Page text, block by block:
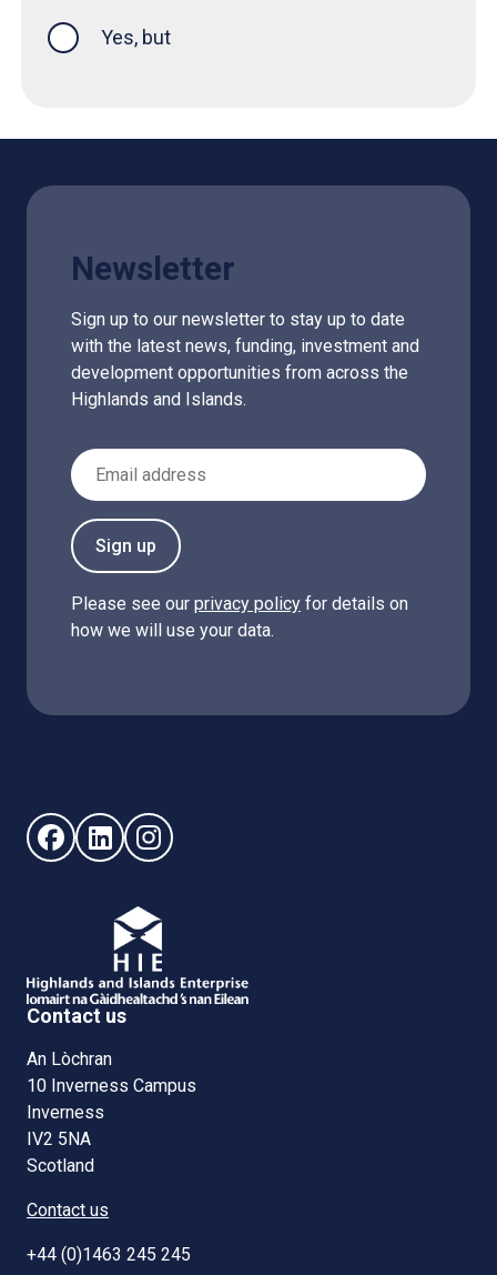
Yes, but
Newsletter
Sign up to our newsletter to stay up to date
with the latest news, funding, investment and
development opportunities from across the
Highlands and Islands.
Email Address
Sign up
Please see our privacy policy for details on
how we will use your data.
Follow us on Facebook (opens in new window)
Follow us on LinkedIn - (opens in new window)
Follow us on Instagram - (opens in new
Contact us
An Lòchran
10 Inverness Campus
Inverness
IV2 5NA
Scotland
Contact us
+44 (0)1463 245 245